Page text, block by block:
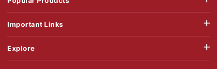
Important Links
Explore